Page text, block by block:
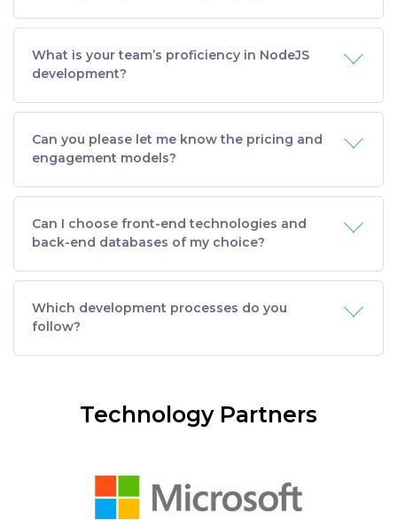
What is your team’s proficiency in NodeJS
development?
Can you please let me know the pricing and
engagement models?
Can I choose front-end technologies and
back-end databases of my choice?
Which development processes do you
follow?
Technology Partners